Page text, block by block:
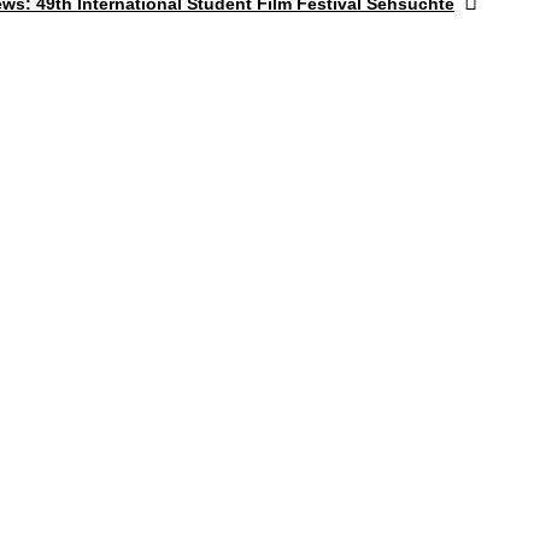
49th International Student Film Festival Sehsüchte